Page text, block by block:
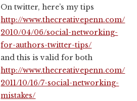
On twitter, here’s my tips
http://www.thecreativepenn.com/
2010/04/06/social-networking-
for-authors-twitter-tips/
and this is valid for both
http://www.thecreativepenn.com/
2011/10/16/7-social-networking-
mistakes/